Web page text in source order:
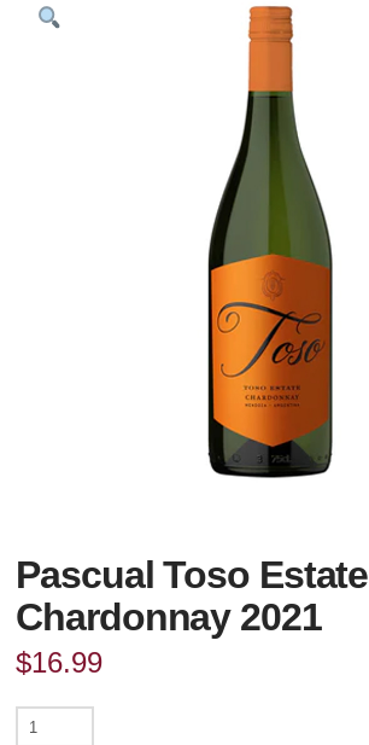
Pascual Toso Estate
Chardonnay 2021
$16.99
Pascual